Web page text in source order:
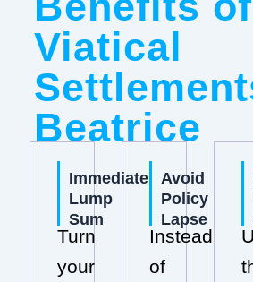
Viatical
Beatrice
Immediate
Lump
Sum
Turn
your
Avoid
Policy
Lapse
Instead
of